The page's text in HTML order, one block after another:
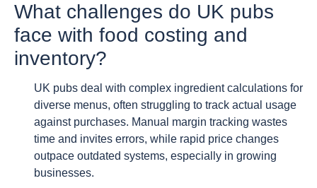
What challenges do UK pubs
face with food costing and
inventory?
UK pubs deal with complex ingredient calculations for
diverse menus, often struggling to track actual usage
against purchases. Manual margin tracking wastes
time and invites errors, while rapid price changes
outpace outdated systems, especially in growing
businesses.